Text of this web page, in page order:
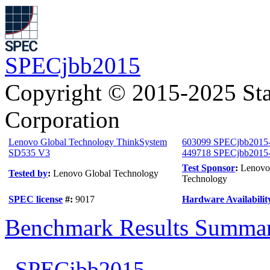
SPECjbb2015
Copyright © 2015-2025
Corporation
Lenovo Global Technology ThinkSystem
SD535 V3
603099
449718
Tested by: Lenovo Global Technology
Test Sponsor:
Technology
SPEC license #: 9017 Hardware
Benchmark Results